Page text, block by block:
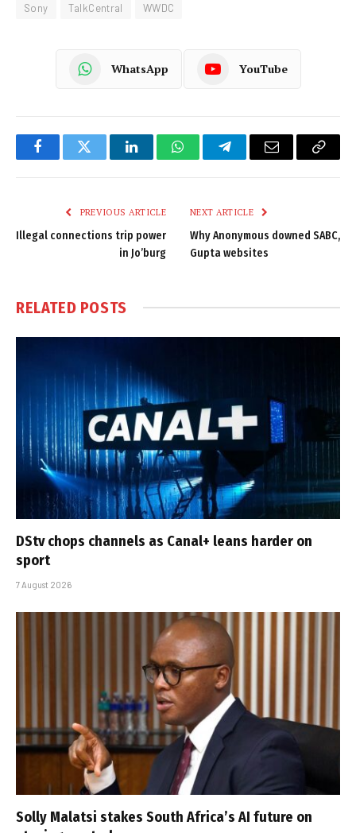
Sony
TalkCentral WWDC
WhatsApp YouTube
FacebookTwitter LinkedInWhatsAppTelegramEmail
Copy
PREVIOUS ARTICLE
Illegal connections trip power
in Jo’burg
NEXT ARTICLE
Why Anonymous downed SABC,
Gupta websites
RELATED POSTS
DStv chops channels as Canal+ leans harder on
sport
7 August 2026
Solly Malatsi stakes South Africa’s AI future on